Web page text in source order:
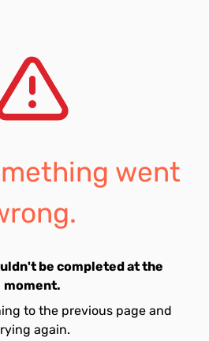
went
be completed at the
moment.
to the previous page and
again.